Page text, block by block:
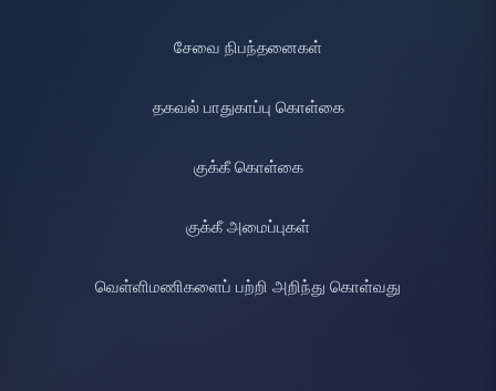
சேவை நிபந்தனைகள்
தகவல் பாதுகாப்பு கொள்கை
குக்கீ கொள்கை
குக்கீ அமைப்புகள்
வெள்ளிமணிகளைப் பற்றி அறிந்து கொள்வது